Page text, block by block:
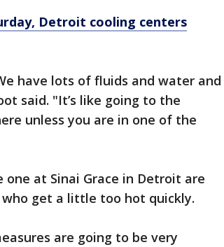
Detroit cooling centers
have lots of fluids and water and
said. "It’s like going to the
unless you are in one of the
at Sinai Grace in Detroit are
get a little too hot quickly.
are going to be very